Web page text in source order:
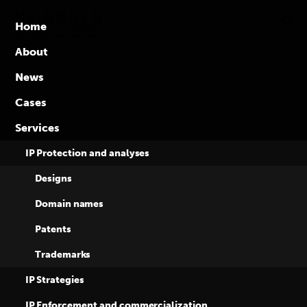
competence
property
rights
Home
About
News
Cases
Services
IP Protection and analyses
Designs
Domain names
Patents
Trademarks
IP Strategies
Heinonen & Co
and Eversheds
Sutherland among
performers in IP